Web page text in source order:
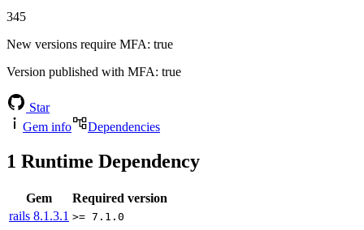
345
New versions require MFA: true
Version published with MFA: true
Star
Gem info
Dependencies
1 Runtime Dependency
Gem
Required version
rails 8.1.3.1 >= 7.1.0